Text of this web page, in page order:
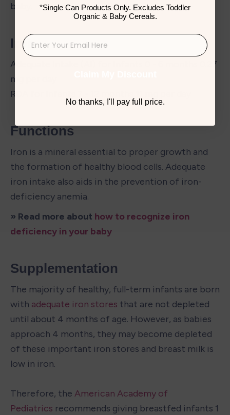
baby.
Iron
Adequate Intake (AI) for Infants 0 - 6 months 0.27
mg per day
RDA for Infants 7 - 12 months 11 mg per day
Functions
Iron is a mineral essential to proper growth and
the formation of healthy blood cells. Adequate
iron intake also aids in the prevention of iron-
deficiency anemia.
» Read more about how to recognize iron
deficiency in your baby
Supplementation
The majority of healthy, full-term infants are born
with adequate iron stores that are not depleted
until about 4 months of age. However, as babies
approach 4 months, they may become depleted
of these important iron stores and breast milk is
low in iron.
Therefore, the American Academy of
Pediatrics recommends giving breastfed infants 1
*Single Can Products Only. Excludes Toddler
Organic & Baby Cereals.
No thanks, I'll pay full price.